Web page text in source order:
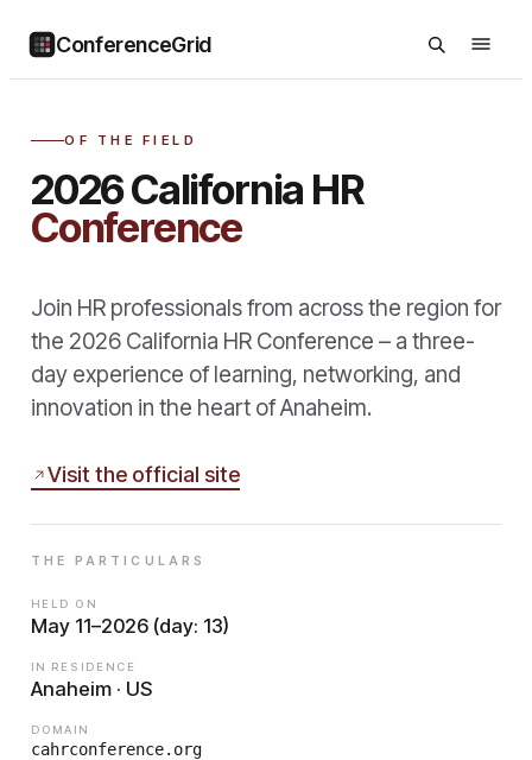
ConferenceGrid
OF THE FIELD
2026 California HR
Conference
Join HR professionals from across the region for
the 2026 California HR Conference – a three-
day experience of learning, networking, and
innovation in the heart of Anaheim.
Visit the official site
THE PARTICULARS
HELD ON
May 11–2026 (day: 13)
IN RESIDENCE
Anaheim · US
DOMAIN
cahrconference.org